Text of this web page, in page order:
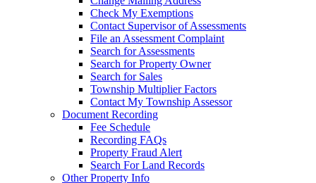
Check My Exemptions
Contact Supervisor of Assessments
File an Assessment Complaint
Search for Assessments
Search for Property Owner
Search for Sales
Township Multiplier Factors
Contact My Township Assessor
Document Recording
Fee Schedule
Recording FAQs
Property Fraud Alert
Search For Land Records
Other Property Info